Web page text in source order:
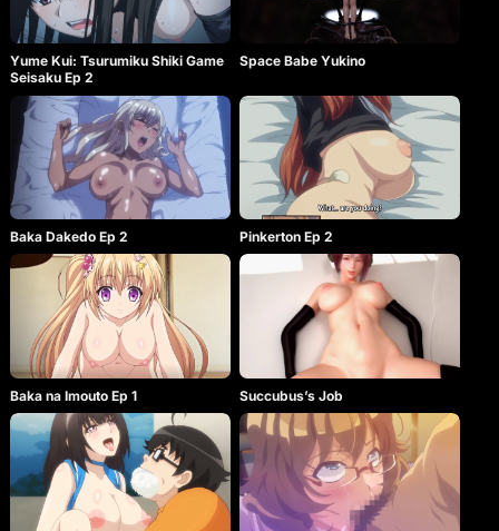
Yume Kui: Tsurumiku Shiki Game
Seisaku Ep 2
Space Babe Yukino
Baka Dakedo Ep 2 Pinkerton Ep 2
Baka na Imouto Ep 1 Succubus’s Job